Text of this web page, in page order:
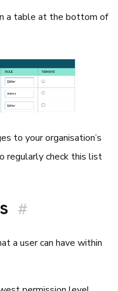
a table at the bottom of
to your organisation’s
regularly check this list
#
a user can have within